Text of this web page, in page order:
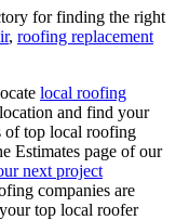
for finding the right
, roofing replacement
local roofing
and find your
of top local roofing
Estimates page of our
next project
companies are
top local roofer